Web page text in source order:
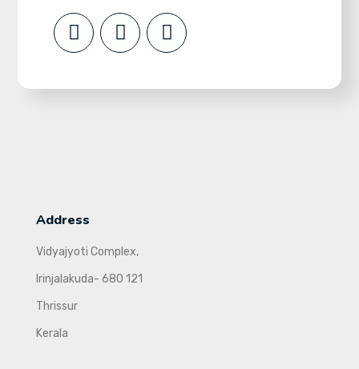
Address
Vidyajyoti Complex,
Irinjalakuda- 680 121
Thrissur
Kerala